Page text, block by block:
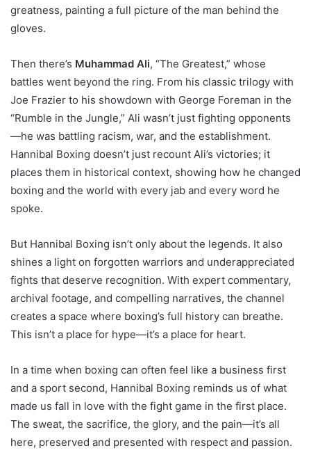
greatness, painting a full picture of the man behind the
gloves.
Then there’s Muhammad Ali, “The Greatest,” whose
battles went beyond the ring. From his classic trilogy with
Joe Frazier to his showdown with George Foreman in the
“Rumble in the Jungle,” Ali wasn’t just fighting opponents
—he was battling racism, war, and the establishment.
Hannibal Boxing doesn’t just recount Ali’s victories; it
places them in historical context, showing how he changed
boxing and the world with every jab and every word he
spoke.
But Hannibal Boxing isn’t only about the legends. It also
shines a light on forgotten warriors and underappreciated
fights that deserve recognition. With expert commentary,
archival footage, and compelling narratives, the channel
creates a space where boxing’s full history can breathe.
This isn’t a place for hype—it’s a place for heart.
In a time when boxing can often feel like a business first
and a sport second, Hannibal Boxing reminds us of what
made us fall in love with the fight game in the first place.
The sweat, the sacrifice, the glory, and the pain—it’s all
here, preserved and presented with respect and passion.